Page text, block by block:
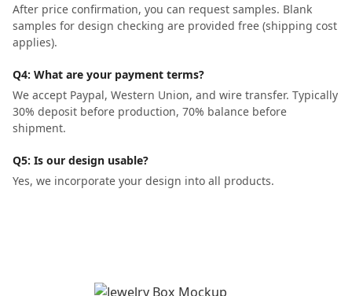
After price confirmation, you can request samples. Blank
samples for design checking are provided free (shipping cost
applies).
Q4: What are your payment terms?
We accept Paypal, Western Union, and wire transfer. Typically
30% deposit before production, 70% balance before
shipment.
Q5: Is our design usable?
Yes, we incorporate your design into all products.